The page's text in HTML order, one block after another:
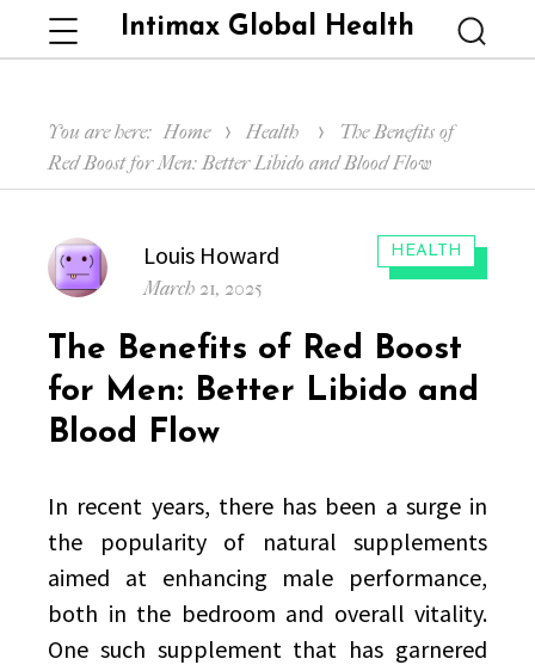
Intimax Global Health
Menu
You are here: Home Health
The Benefits of
Red Boost for Men: Better Libido and Blood Flow
CATEGORIES:
HEALTH
Author
Louis Howard
Posted
March 21, 2025
The Benefits of Red Boost
for Men: Better Libido and
Blood Flow
In recent years, there has been a surge in
the popularity of natural supplements
aimed at enhancing male performance,
both in the bedroom and overall vitality.
One such supplement that has garnered